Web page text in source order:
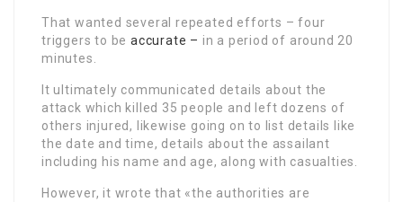
That wanted several repeated efforts – four
triggers to beaccurate – in a period of around 20
minutes.
It ultimately communicated details about the
attack which killed 35 people and left dozens of
others injured, likewise going on to list details like
the date and time, details about the assailant
including his name and age, along with casualties.
However, it wrote that «the authorities are